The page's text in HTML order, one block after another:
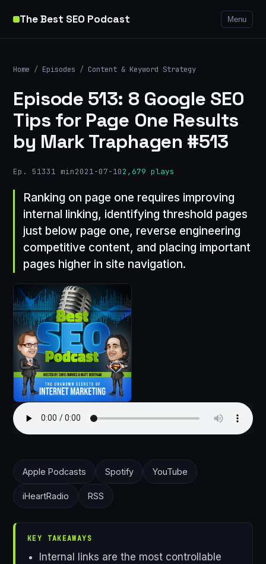
The Best SEO Podcast Menu
Home / Episodes / Content & Keyword Strategy
Episode 513: 8 Google SEO
Tips for Page One Results
by Mark Traphagen #513
Ep. 51331 min2021-07-102,679 plays
Ranking on page one requires improving
internal linking, identifying threshold pages
just below page one, reverse engineering
competitive content, and placing important
pages higher in site navigation.
Apple Podcasts Spotify YouTube
iHeartRadio RSS
KEY TAKEAWAYS
Internal links are the most controllable